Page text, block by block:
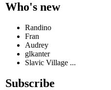
Who's new
Randino
Fran
Audrey
glkanter
Slavic Village ...
Subscribe